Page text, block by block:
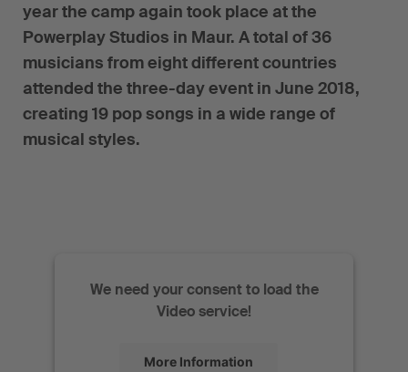
year the camp again took place at the
Powerplay Studios in Maur. A total of 36
musicians from eight different countries
attended the three-day event in June 2018,
creating 19 pop songs in a wide range of
musical styles.
We need your consent to load the
Video service!
More Information